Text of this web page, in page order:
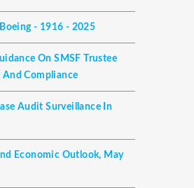
- 1916 - 2025
On SMSF Trustee
Compliance
Audit Surveillance In
Economic Outlook, May